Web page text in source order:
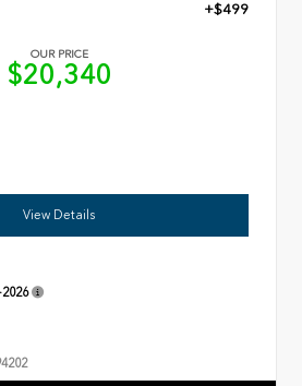
+$499
OUR PRICE
$20,340
View Details